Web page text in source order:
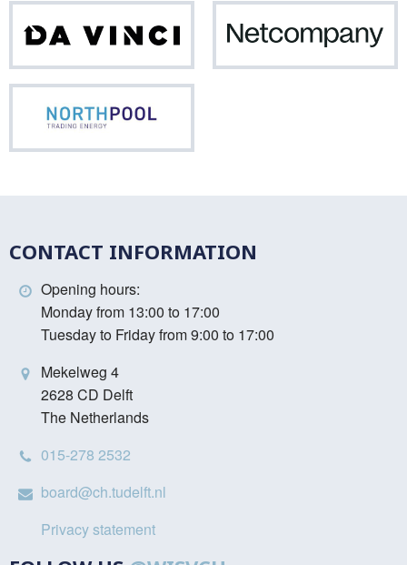
Vinci
CONTACT INFORMATION
Opening hours:
Monday from 13:00 to 17:00
Tuesday to Friday from 9:00 to 17:00
Mekelweg 4
2628 CD Delft
The Netherlands
015-278 2532
board@ch.tudelft.nl
Privacy statement